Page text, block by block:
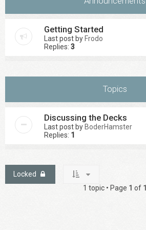
Getting Started
Last post by Frodo
Replies: 3
Topics
Discussing the Decks
Last post by BoderHamster
Replies: 1
Locked
1 topic • Page 1 of 1